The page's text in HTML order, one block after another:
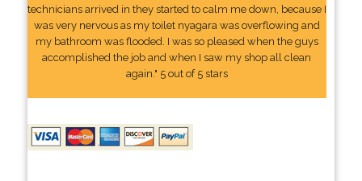
technicians arrived in they started to calm me down, because I
was very nervous as my toilet nyagara was overflowing and
my bathroom was flooded. I was so pleased when the guys
accomplished the job and when I saw my shop all clean
again." 5 out of 5 stars